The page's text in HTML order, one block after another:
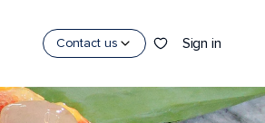
Contact us Sign in